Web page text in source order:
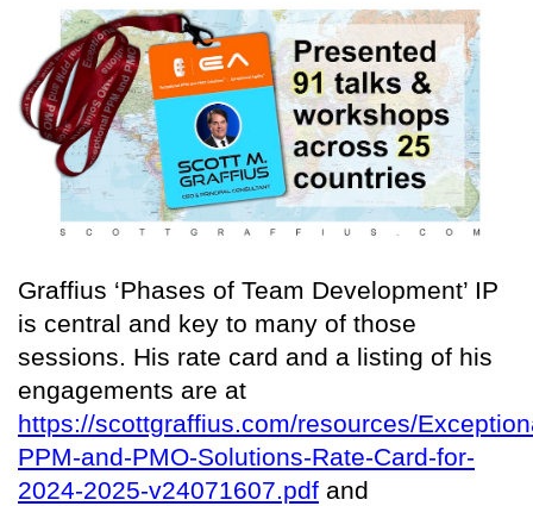
Graffius ‘Phases of Team Development’ IP
is central and key to many of those
sessions. His rate card and a listing of his
engagements are at
https://scottgraffius.com/resources/
PPM-and-PMO-Solutions-Rate-Card-for-
2024-2025-v24071607.pdf and